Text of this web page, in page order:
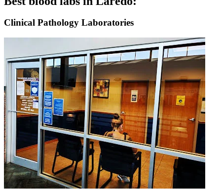
Clinical Pathology Laboratories